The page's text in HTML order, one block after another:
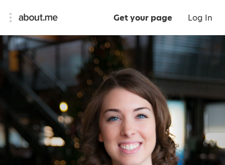
Get your page Log In